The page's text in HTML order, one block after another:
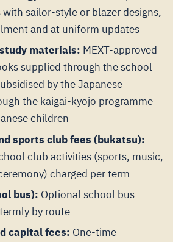
sailor-style or blazer designs,
and at uniform updates
materials: MEXT-approved
supplied through the school
by the Japanese
the kaigai-kyojo programme
children
sports club fees (bukatsu):
club activities (sports, music,
charged per term
bus): Optional school bus
by route
capital fees: One-time